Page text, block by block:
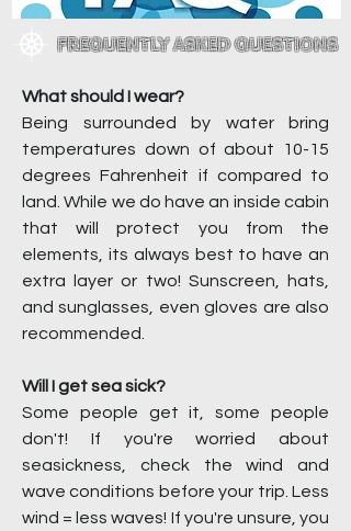
FREQUENTLY ASKED QUESTIONS
What should I wear?
Being surrounded by water bring
temperatures down of about 10-15
degrees Fahrenheit if compared to
land. While we do have an inside cabin
that will protect you from the
elements, its always best to have an
extra layer or two! Sunscreen, hats,
and sunglasses, even gloves are also
recommended.
Will I get sea sick?
Some people get it, some people
don't! If you're worried about
seasickness, check the wind and
wave conditions before your trip. Less
wind = less waves! If you're unsure, you